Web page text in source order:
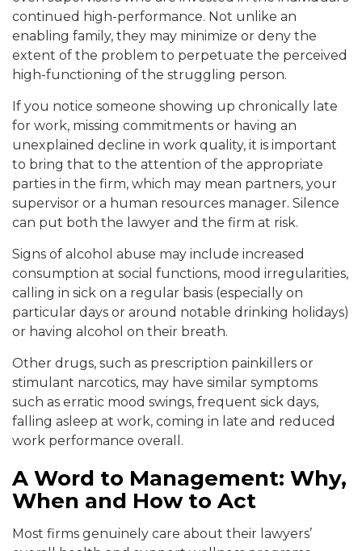
continued high-performance. Not unlike an
enabling family, they may minimize or deny the
extent of the problem to perpetuate the perceived
high-functioning of the struggling person.
If you notice someone showing up chronically late
for work, missing commitments or having an
unexplained decline in work quality, it is important
to bring that to the attention of the appropriate
parties in the firm, which may mean partners, your
supervisor or a human resources manager. Silence
can put both the lawyer and the firm at risk.
Signs of alcohol abuse may include increased
consumption at social functions, mood irregularities,
calling in sick on a regular basis (especially on
particular days or around notable drinking holidays)
or having alcohol on their breath.
Other drugs, such as prescription painkillers or
stimulant narcotics, may have similar symptoms
such as erratic mood swings, frequent sick days,
falling asleep at work, coming in late and reduced
work performance overall.
A Word to Management: Why,
When and How to Act
Most firms genuinely care about their lawyers’